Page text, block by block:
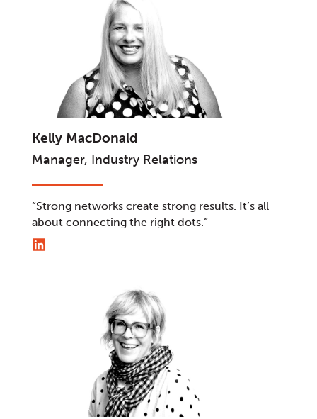
Kelly MacDonald
Manager, Industry Relations
“Strong networks create strong results. It’s all
about connecting the right dots.”